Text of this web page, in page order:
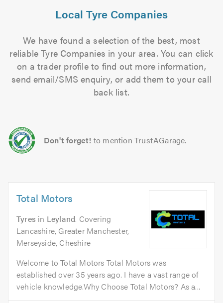
Local Tyre Companies
We have found a selection of the best, most
reliable Tyre Companies in your area. You can click
on a trader profile to find out more information,
send email/SMS enquiry, or add them to your call
back list.
Don't forget! to mention TrustAGarage.
Total Motors
Tyres in Leyland. Covering
Lancashire, Greater Manchester,
Merseyside, Cheshire
Welcome to Total Motors Total Motors was
established over 35 years ago. I have a vast range of
vehicle knowledge.Why Choose Total Motors? As a...